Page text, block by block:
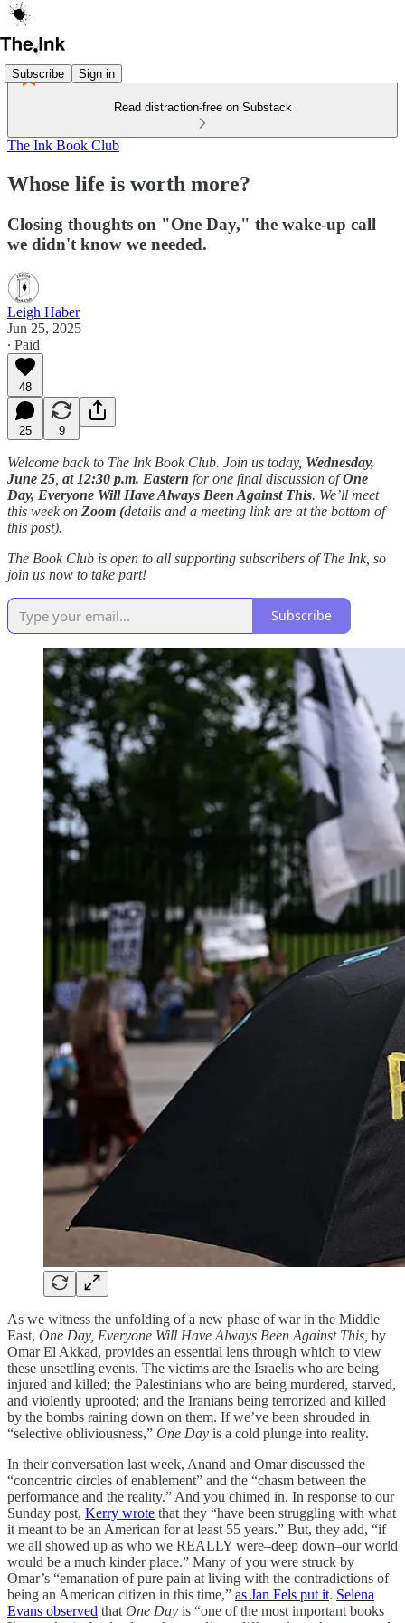
Subscribe Sign in
Read distraction-free on Substack
The Ink Book Club
Whose life is worth more?
Closing thoughts on "One Day," the wake-up call
we didn't know we needed.
Leigh Haber
Jun 25, 2025
∙ Paid
48
25 9
Welcome back to The Ink Book Club. Join us today, Wednesday,
June 25 at 12:30 p.m. Eastern for one final discussion ofOne
Day, Everyone Will Have Always Been Against This. We’ll meet
this week on Zoom (details and a meeting link are at the bottom of
this post).
The Book Club is open to all supporting subscribers of The Ink, so
join us now to take part!
Subscribe
As we witness the unfolding of a new phase of war in the Middle
East, One Day, Everyone Will Have Always Been Against This, by
Omar El Akkad, provides an essential lens through which to view
these unsettling events. The victims are the Israelis who are being
injured and killed; the Palestinians who are being murdered, starved,
and violently uprooted; and the Iranians being terrorized and killed
by the bombs raining down on them. If we’ve been shrouded in
“selective obliviousness,” One Day is a cold plunge into reality.
In their conversation last week, Anand and Omar discussed the
“concentric circles of enablement” and the “chasm between the
performance and the reality.” And you chimed in. In response to our
Sunday post, Kerry wrote that they “have been struggling with what
it meant to be an American for at least 55 years.” But, they add, “if
we all showed up as who we REALLY were–deep down–our world
would be a much kinder place.” Many of you were struck by
Omar’s “emanation of pure pain at living with the contradictions of
being an American citizen in this time,” as Jan Fels put it. Selena
Evans observed that One Day is “one of the most important books